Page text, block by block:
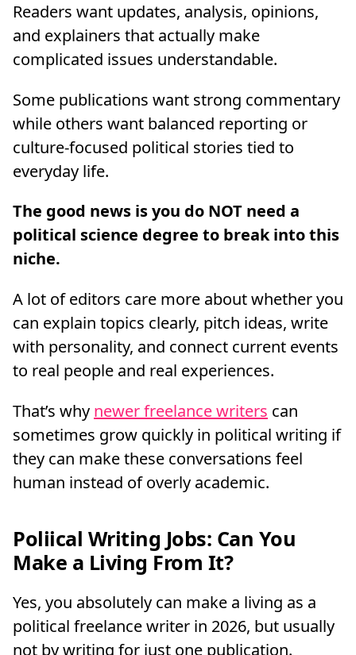
Readers want updates, analysis, opinions,
and explainers that actually make
complicated issues understandable.
Some publications want strong commentary
while others want balanced reporting or
culture-focused political stories tied to
everyday life.
The good news is you do NOT need a
political science degree to break into this
niche.
A lot of editors care more about whether you
can explain topics clearly, pitch ideas, write
with personality, and connect current events
to real people and real experiences.
That’s why newer freelance writers can
sometimes grow quickly in political writing if
they can make these conversations feel
human instead of overly academic.
Poliical Writing Jobs: Can You
Make a Living From It?
Yes, you absolutely can make a living as a
political freelance writer in 2026, but usually
not by writing for just one publication.